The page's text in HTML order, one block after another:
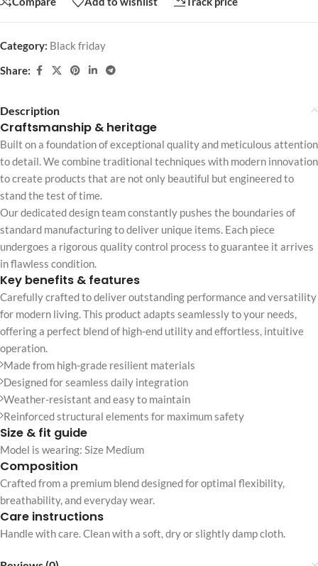
Category: Black friday
Share:
Description
Craftsmanship & heritage
Built on a foundation of exceptional quality and meticulous attention
to detail. We combine traditional techniques with modern innovation
to create products that are not only beautiful but engineered to
stand the test of time.
Our dedicated design team constantly pushes the boundaries of
standard manufacturing to deliver unique items. Each piece
undergoes a rigorous quality control process to guarantee it arrives
in flawless condition.
Key benefits & features
Carefully crafted to deliver outstanding performance and versatility
for modern living. This product adapts seamlessly to your needs,
offering a perfect blend of high-end utility and effortless, intuitive
operation.
Made from high-grade resilient materials
Designed for seamless daily integration
Weather-resistant and easy to maintain
Reinforced structural elements for maximum safety
Size & fit guide
Model is wearing: Size Medium
Composition
Crafted from a premium blend designed for optimal flexibility,
breathability, and everyday wear.
Care instructions
Handle with care. Clean with a soft, dry or slightly damp cloth.